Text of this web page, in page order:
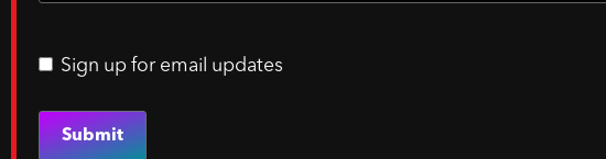
EmailSign up for email updates